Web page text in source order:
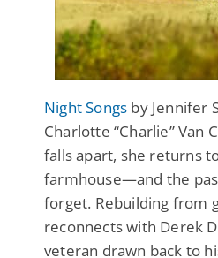
Night Songs by Jennifer
Charlotte “Charlie” Van
falls apart, she returns
farmhouse—and the
forget. Rebuilding from
reconnects with Derek
veteran drawn back to